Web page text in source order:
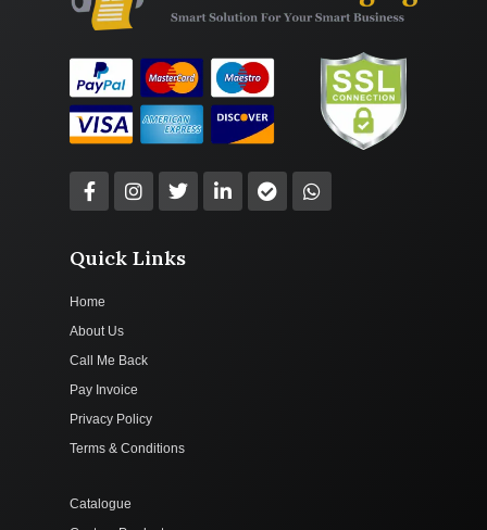
Quick Links
Home
About Us
Call Me Back
Pay Invoice
Privacy Policy
Terms & Conditions
Catalogue